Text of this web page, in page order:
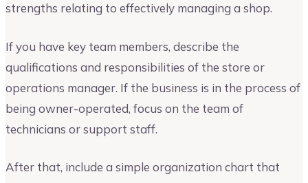
strengths relating to effectively managing a shop.
If you have key team members, describe the
qualifications and responsibilities of the store or
operations manager. If the business is in the process of
being owner-operated, focus on the team of
technicians or support staff.
After that, include a simple organization chart that